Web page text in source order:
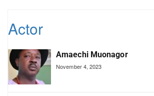
Actor
Amaechi Muonagor
November 4, 2023